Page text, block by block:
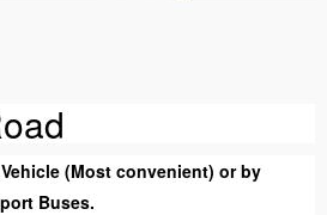
(Most convenient) or by
Buses.